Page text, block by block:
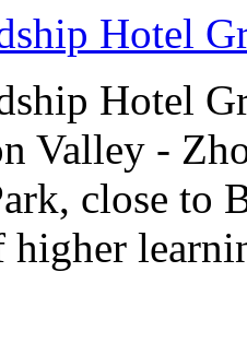
Hotel
Hotel
Valley -
close to